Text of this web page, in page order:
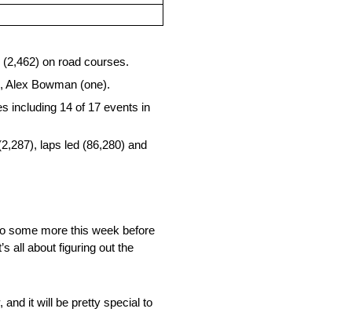
on road courses.
Alex Bowman (one).
including 14 of 17 events in
laps led (86,280) and
some more this week before
all about figuring out the
and it will be pretty special to